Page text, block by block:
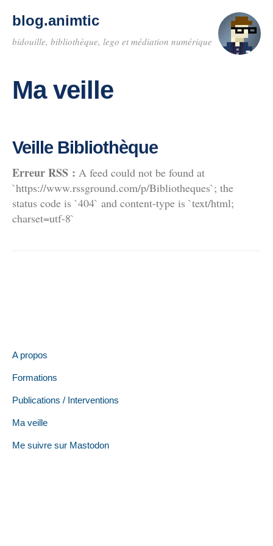
blog.animtic
bidouille, bibliothèque, lego et médiation numérique
Ma veille
Veille Bibliothèque
Erreur RSS : A feed could not be found at
`https://www.rssground.com/p/Bibliotheques`; the
status code is `404` and content-type is `text/html;
charset=utf-8`
A propos
Formations
Publications / Interventions
Ma veille
Me suivre sur Mastodon